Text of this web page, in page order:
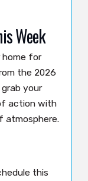
Week
home for
the 2026
your
action with
atmosphere.
this